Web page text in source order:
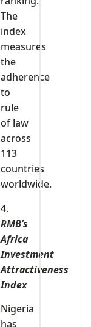
The
index
measures
the
adherence
to
rule
of law
across
113
countries
worldwide.
4.
RMB’s
Africa
Investment
Attractiveness
Index
Nigeria
has